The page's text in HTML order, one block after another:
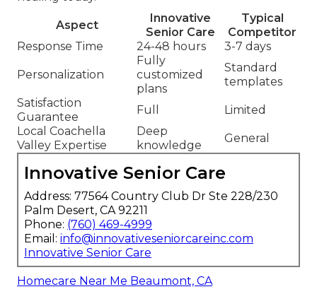
Aspect
Innovative
Senior Care
Typical
Competitor
Response Time
24-48 hours 3-7 days
Personalization
Fully
customized
plans
Standard
templates
Satisfaction
Guarantee
Full
Limited
Local Coachella
Valley Expertise
Deep
knowledge
General
Innovative Senior Care
Address: 77564 Country Club Dr Ste 228/230
Palm Desert, CA 92211
Phone: (760) 469-4999
Email: info@innovativeseniorcareinc.com
Innovative Senior Care
Homecare Near Me Beaumont, CA